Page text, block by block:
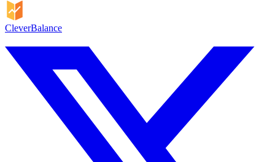
CleverBalance